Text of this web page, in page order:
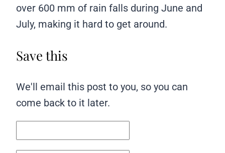
over 600 mm of rain falls during June and
July, making it hard to get around.
Save this
We'll email this post to you, so you can
come back to it later.